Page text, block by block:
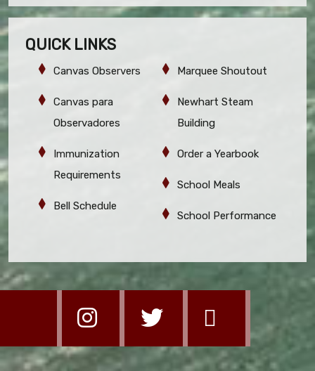
QUICK LINKS
Canvas Observers
Canvas para
Observadores
Immunization
Requirements
Bell Schedule
Marquee Shoutout
Newhart Steam
Building
Order a Yearbook
School Meals
School Performance